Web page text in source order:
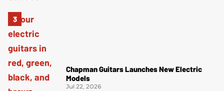
Chapman Guitars Launches New Electric
Models
Jul 22, 2026